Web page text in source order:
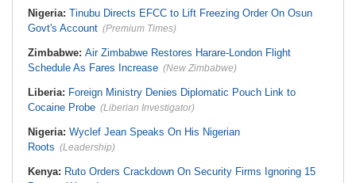
Nigeria: Tinubu Directs EFCC to Lift Freezing Order On Osun
Govt's Account (Premium Times)
Zimbabwe: Air Zimbabwe Restores Harare-London Flight
Schedule As Fares Increase (New Zimbabwe)
Liberia: Foreign Ministry Denies Diplomatic Pouch Link to
Cocaine Probe (Liberian Investigator)
Nigeria: Wyclef Jean Speaks On His Nigerian
Roots (Leadership)
Kenya: Ruto Orders Crackdown On Security Firms Ignoring 15